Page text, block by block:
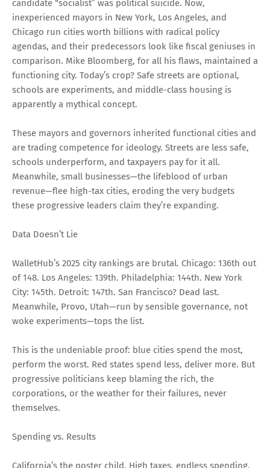
candidate “socialist” was political suicide. Now,
inexperienced mayors in New York, Los Angeles, and
Chicago run cities worth billions with radical policy
agendas, and their predecessors look like fiscal geniuses in
comparison. Mike Bloomberg, for all his flaws, maintained a
functioning city. Today’s crop? Safe streets are optional,
schools are experiments, and middle-class housing is
apparently a mythical concept.
These mayors and governors inherited functional cities and
are trading competence for ideology. Streets are less safe,
schools underperform, and taxpayers pay for it all.
Meanwhile, small businesses—the lifeblood of urban
revenue—flee high-tax cities, eroding the very budgets
these progressive leaders claim they’re expanding.
Data Doesn’t Lie
WalletHub’s 2025 city rankings are brutal. Chicago: 136th out
of 148. Los Angeles: 139th. Philadelphia: 144th. New York
City: 145th. Detroit: 147th. San Francisco? Dead last.
Meanwhile, Provo, Utah—run by sensible governance, not
woke experiments—tops the list.
This is the undeniable proof: blue cities spend the most,
perform the worst. Red states spend less, deliver more. But
progressive politicians keep blaming the rich, the
corporations, or the weather for their failures, never
themselves.
Spending vs. Results
California’s the poster child. High taxes, endless spending,